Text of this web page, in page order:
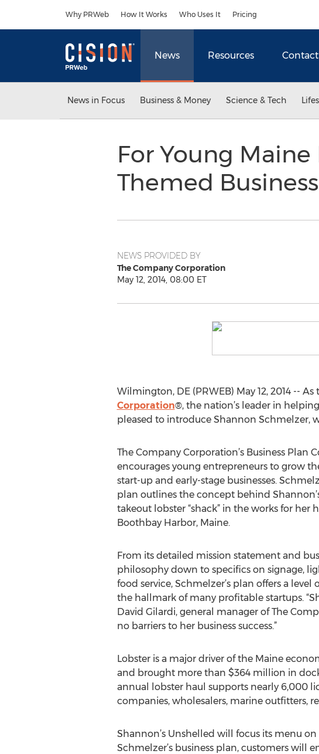
Why PRWeb How It Works Who Uses It Pricing
News Resources Contact
News in Focus Business & Money Science & Tech
For Young
Themed
NEWS PROVIDED BY
The Company Corporation
May 12, 2014, 08:00 ET
Wilmington, DE (PRWEB) May 12, 2014 --
Corporation®, the nation’s leader in
pleased to introduce Shannon Schmelzer,
The Company Corporation’s Business Plan
encourages young entrepreneurs to grow
start-up and early-stage businesses.
plan outlines the concept behind
takeout lobster “shack” in the works for her
Boothbay Harbor, Maine.
From its detailed mission statement and
philosophy down to specifics on signage,
food service, Schmelzer’s plan offers a level
the hallmark of many profitable startups.
David Gilardi, general manager of The
no barriers to her business success.”
Lobster is a major driver of the Maine
and brought more than $364 million in
annual lobster haul supports nearly 6,000
companies, wholesalers, marine outfitters,
Shannon’s Unshelled will focus its menu
Schmelzer’s business plan, customers will